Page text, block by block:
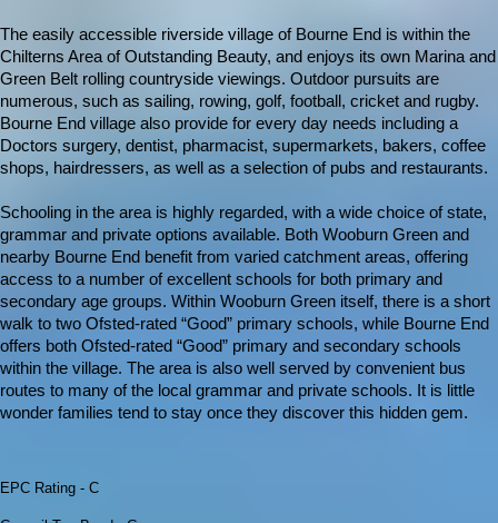
The easily accessible riverside village of Bourne End is within the
Chilterns Area of Outstanding Beauty, and enjoys its own Marina and
Green Belt rolling countryside viewings. Outdoor pursuits are
numerous, such as sailing, rowing, golf, football, cricket and rugby.
Bourne End village also provide for every day needs including a
Doctors surgery, dentist, pharmacist, supermarkets, bakers, coffee
shops, hairdressers, as well as a selection of pubs and restaurants.
Schooling in the area is highly regarded, with a wide choice of state,
grammar and private options available. Both Wooburn Green and
nearby Bourne End benefit from varied catchment areas, offering
access to a number of excellent schools for both primary and
secondary age groups. Within Wooburn Green itself, there is a short
walk to two Ofsted-rated “Good” primary schools, while Bourne End
offers both Ofsted-rated “Good” primary and secondary schools
within the village. The area is also well served by convenient bus
routes to many of the local grammar and private schools. It is little
wonder families tend to stay once they discover this hidden gem.
EPC Rating - C